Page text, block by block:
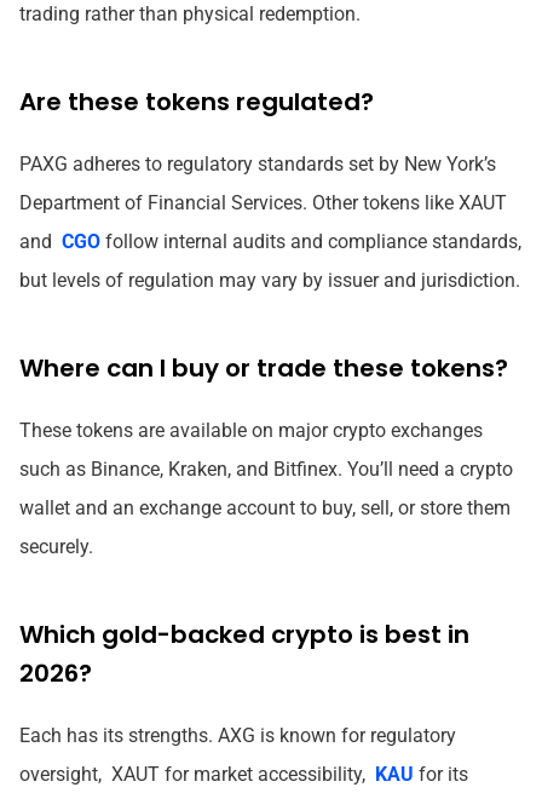
trading rather than physical redemption.
Are these tokens regulated?
PAXG adheres to regulatory standards set by New York’s
Department of Financial Services. Other tokens like XAUT
and CGO follow internal audits and compliance standards,
but levels of regulation may vary by issuer and jurisdiction.
Where can I buy or trade these tokens?
These tokens are available on major crypto exchanges
such as Binance, Kraken, and Bitfinex. You’ll need a crypto
wallet and an exchange account to buy, sell, or store them
securely.
Which gold-backed crypto is best in
2026?
Each has its strengths. AXG is known for regulatory
oversight, XAUT for market accessibility, KAU for its